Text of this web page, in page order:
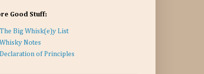
Good Stuff:
The Big Whisk(e)y List
Whisky Notes
Declaration of Principles